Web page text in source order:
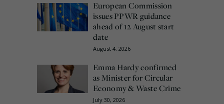
European Commission
issues PPWR guidance
ahead of 12 August start
date
August 4, 2026
Emma Hardy confirmed
as Minister for Circular
Economy & Waste Crime
July 30, 2026